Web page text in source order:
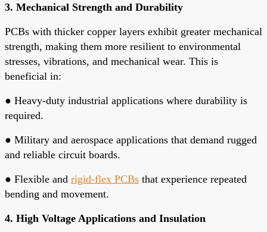
3. Mechanical Strength and Durability
PCBs with thicker copper layers exhibit greater mechanical
strength, making them more resilient to environmental
stresses, vibrations, and mechanical wear. This is
beneficial in:
● Heavy-duty industrial applications where durability is
required.
● Military and aerospace applications that demand rugged
and reliable circuit boards.
● Flexible and rigid-flex PCBs that experience repeated
bending and movement.
4. High Voltage Applications and Insulation